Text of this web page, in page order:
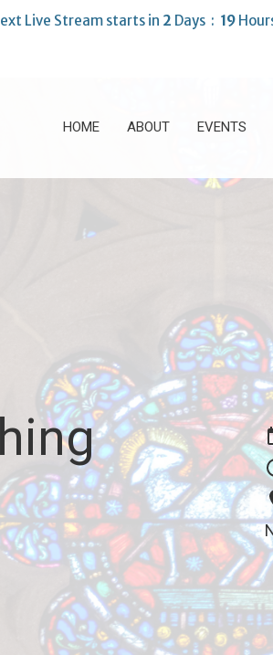
Live Stream starts in 2 Days 19
HOME ABOUT EVENTS